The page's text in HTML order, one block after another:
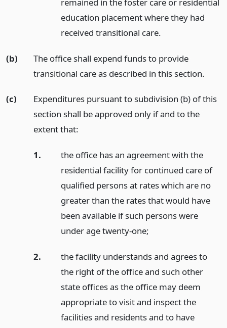
education placement where they had
received transitional care.
(b)
The office shall expend funds to provide
transitional care as described in this section.
(c)
Expenditures pursuant to subdivision (b) of this
section shall be approved only if and to the
extent that:
1.
the office has an agreement with the
residential facility for continued care of
qualified persons at rates which are no
greater than the rates that would have
been available if such persons were
under age twenty-one;
2.
the facility understands and agrees to
the right of the office and such other
state offices as the office may deem
appropriate to visit and inspect the
facilities and residents and to have